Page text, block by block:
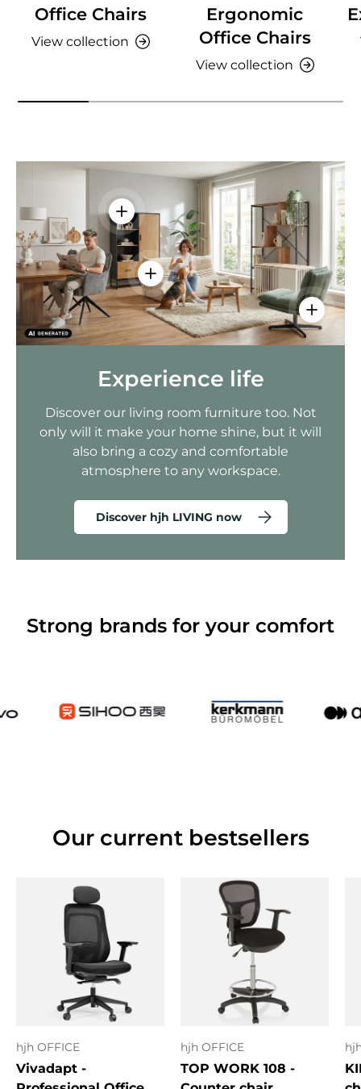
Office Chairs
View collection
Ergonomic
Office Chairs
View collection
View
View details - AMIO H - Office cabinet
View details - Sitzolo 2 - Lounge
Experience life
Discover our living room furniture too. Not
only will it make your home shine, but it will
also bring a cozy and comfortable
atmosphere to any workspace.
Discover hjh LIVING now
Strong brands for your comfort
Our current bestsellers
hjh OFFICE
Vivadapt -
hjh OFFICE
TOP WORK 108 -